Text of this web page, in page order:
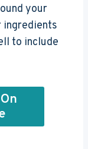
your
ingredients
to include